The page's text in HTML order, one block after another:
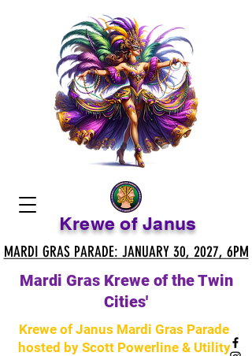
Krewe of Janus
Krewe of Janus Mardi Gras Parade
hosted by Scott Powerline & Utility
Mardi Gras Krewe of the Twin
Cities'
MARDI GRAS PARADE: JANUARY 30, 2027, 6PM
MARDI GRAS PARADE: JANUARY 30, 2027, 6PM